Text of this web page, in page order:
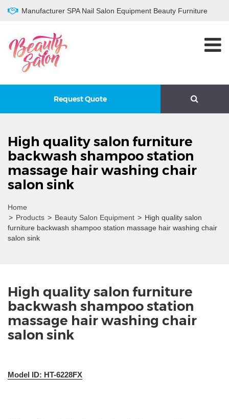
Manufacturer SPA Nail Salon Equipment Beauty Furniture
Request Quote
High quality salon furniture
backwash shampoo station
massage hair washing chair
salon sink
Home
> Products > Beauty Salon Equipment > High quality salon
furniture backwash shampoo station massage hair washing chair
salon sink
High quality salon furniture
backwash shampoo station
massage hair washing chair
salon sink
Model ID: HT-6228FX